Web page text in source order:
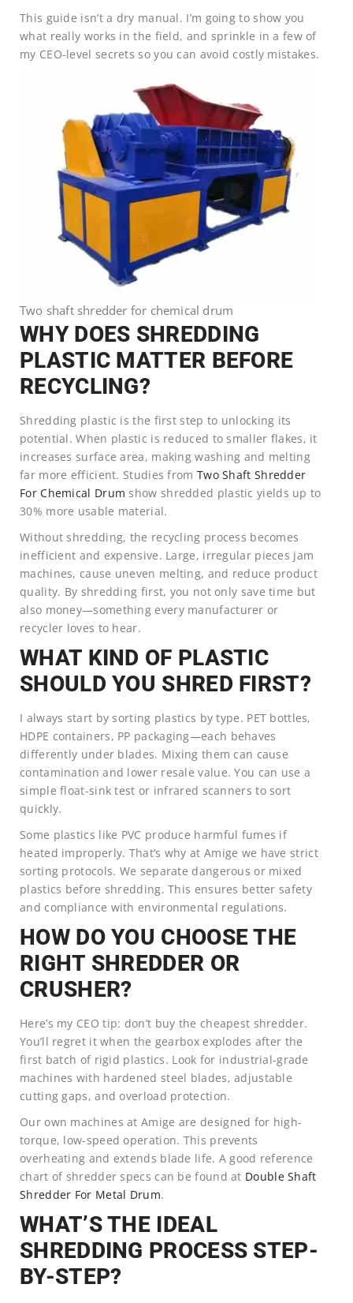
This guide isn’t a dry manual. I’m going to show you
what really works in the field, and sprinkle in a few of
my CEO-level secrets so you can avoid costly mistakes.
Two shaft shredder for chemical drum
WHY DOES SHREDDING
PLASTIC MATTER BEFORE
RECYCLING?
Shredding plastic is the first step to unlocking its
potential. When plastic is reduced to smaller flakes, it
increases surface area, making washing and melting
far more efficient. Studies from Two Shaft Shredder
For Chemical Drum show shredded plastic yields up to
30% more usable material.
Without shredding, the recycling process becomes
inefficient and expensive. Large, irregular pieces jam
machines, cause uneven melting, and reduce product
quality. By shredding first, you not only save time but
also money—something every manufacturer or
recycler loves to hear.
WHAT KIND OF PLASTIC
SHOULD YOU SHRED FIRST?
I always start by sorting plastics by type. PET bottles,
HDPE containers, PP packaging—each behaves
differently under blades. Mixing them can cause
contamination and lower resale value. You can use a
simple float-sink test or infrared scanners to sort
quickly.
Some plastics like PVC produce harmful fumes if
heated improperly. That’s why at Amige we have strict
sorting protocols. We separate dangerous or mixed
plastics before shredding. This ensures better safety
and compliance with environmental regulations.
HOW DO YOU CHOOSE THE
RIGHT SHREDDER OR
CRUSHER?
Here’s my CEO tip: don’t buy the cheapest shredder.
You’ll regret it when the gearbox explodes after the
first batch of rigid plastics. Look for industrial-grade
machines with hardened steel blades, adjustable
cutting gaps, and overload protection.
Our own machines at Amige are designed for high-
torque, low-speed operation. This prevents
overheating and extends blade life. A good reference
chart of shredder specs can be found at Double Shaft
Shredder For Metal Drum.
WHAT’S THE IDEAL
SHREDDING PROCESS STEP-
BY-STEP?